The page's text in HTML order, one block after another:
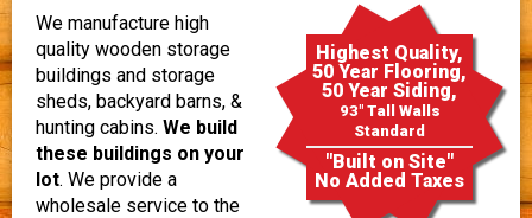
Highest Quality,
50 Year Flooring,
50 Year Siding,
93" Tall Walls
Standard
"Built on Site"
No Added Taxes
We manufacture high
quality wooden storage
buildings and storage
sheds, backyard barns, &
hunting cabins. We build
these buildings on your
lot. We provide a
wholesale service to the